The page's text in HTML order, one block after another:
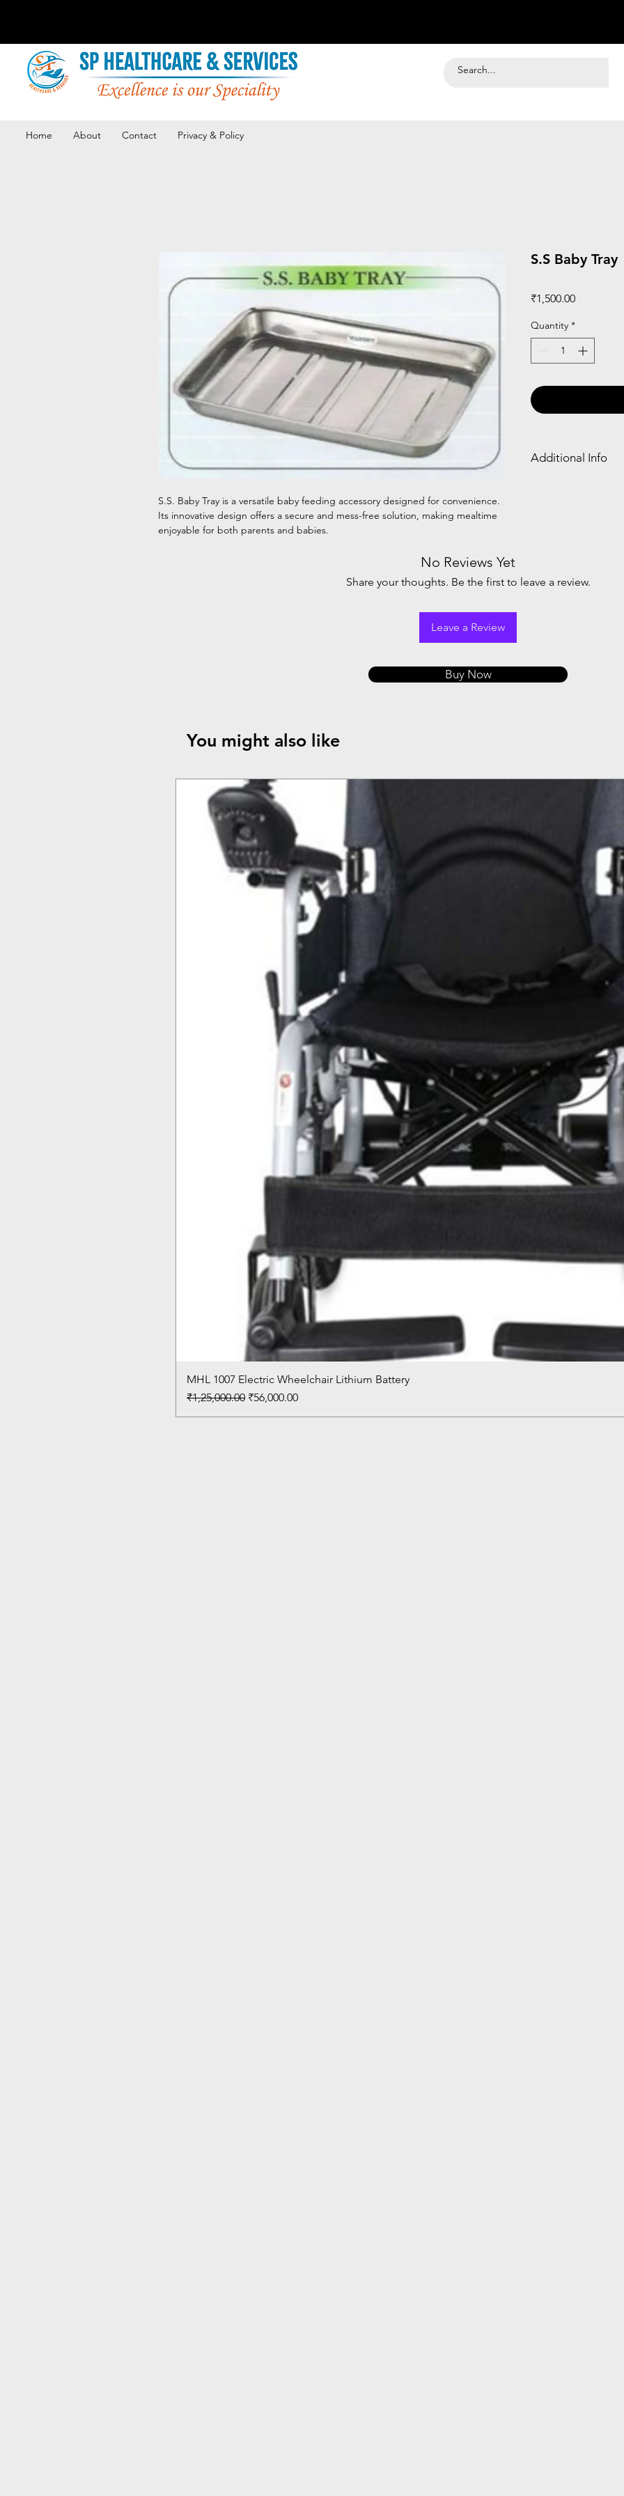
Home About Contact Privacy & Policy
S.S. Baby Tray is a versatile baby feeding accessory designed for convenience.
Its innovative design offers a secure and mess-free solution, making mealtime
enjoyable for both parents and babies.
S.S Baby Tray
₹1,500.00Price
Quantity *
Additional Info
No Reviews Yet
Share your thoughts. Be the first to leave a review.
Leave a Review
Buy Now
You might also like
MHL 1007 Electric Wheelchair Lithium Battery
Regular Price
₹1,25,000.00 Sale Price
₹56,000.00